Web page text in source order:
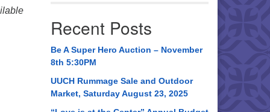
AL 35814
534-0508Recent Posts
Be A Super Hero Auction – November
8th 5:30PM
UUCH Rummage Sale and Outdoor
Market, Saturday August 23, 2025